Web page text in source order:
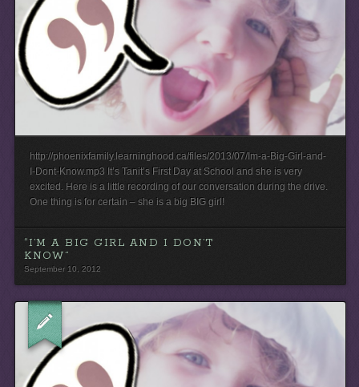
http://phoenixfamily.learninghood.ca/files/2013/07/Im-a-Big-Girl-and-
I-Dont-Know.mp3 It’s Tanit’s First Day at School and she is very
excited. Here is a little recording of our conversation during the drive.
One thing is for certain – she is a big BIG girl!
“I’M A BIG GIRL AND I DON’T
KNOW”
September 10, 2012